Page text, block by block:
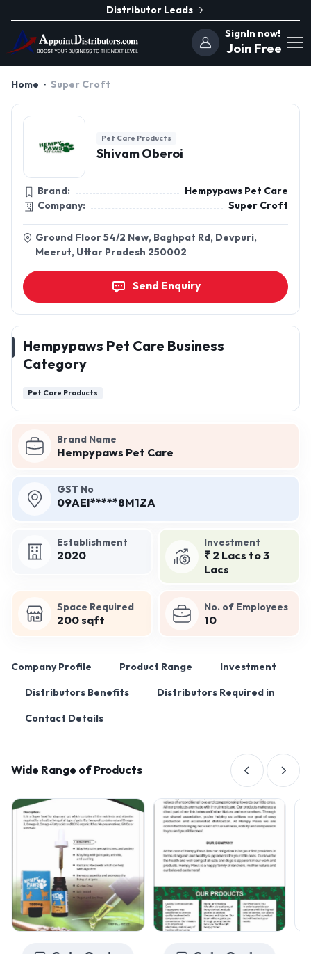
Distributor Leads
SignIn now!
Join Free
Home Super Croft
Brand Name
Hempypaws Pet Care
GST No
09AEI*****8M1ZA
Establishment
2020
Investment
₹ 2 Lacs to 3
Lacs
Space Required
200 sqft
No. of Employees
10
Company Profile Product Range Investment
Distributors Benefits Distributors Required in
Contact Details
Wide Range of Products
Pet Care Products
Shivam Oberoi
Brand:
Hempypaws Pet Care
Company:
Super Croft
Ground Floor 54/2 New, Baghpat Rd, Devpuri,
Meerut, Uttar Pradesh 250002
Send Enquiry
Hempypaws Pet Care Business
Category
Pet Care Products